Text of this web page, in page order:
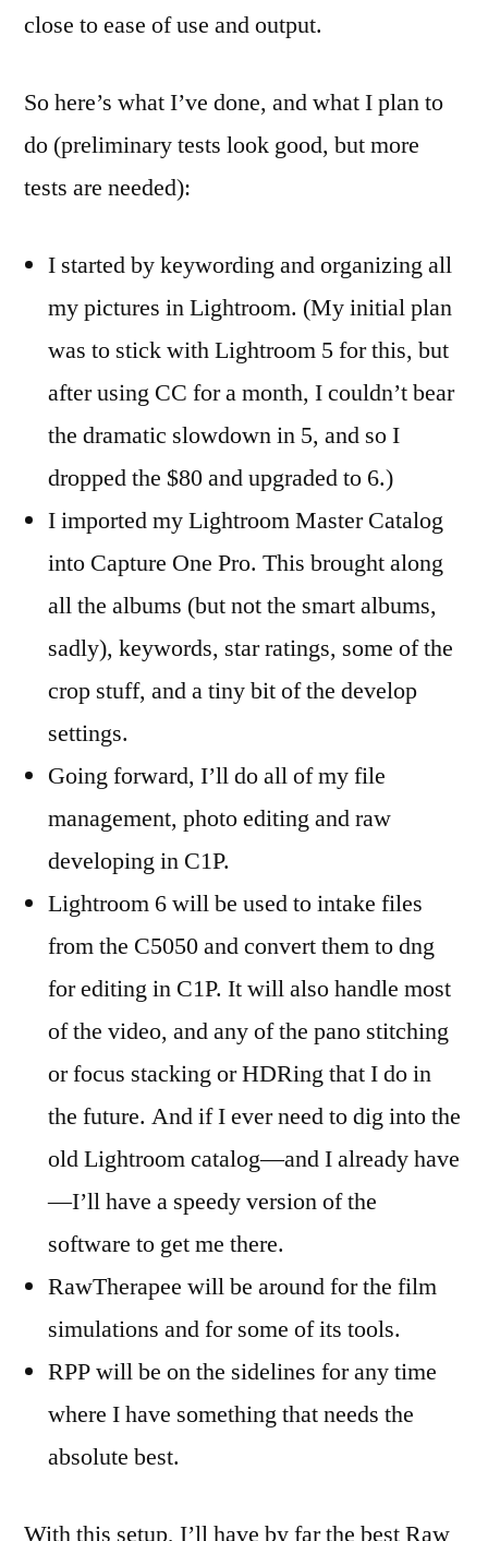
close to ease of use and output.
So here’s what I’ve done, and what I plan to
do (preliminary tests look good, but more
tests are needed):
I started by keywording and organizing all
my pictures in Lightroom. (My initial plan
was to stick with Lightroom 5 for this, but
after using CC for a month, I couldn’t bear
the dramatic slowdown in 5, and so I
dropped the $80 and upgraded to 6.)
I imported my Lightroom Master Catalog
into Capture One Pro. This brought along
all the albums (but not the smart albums,
sadly), keywords, star ratings, some of the
crop stuff, and a tiny bit of the develop
settings.
Going forward, I’ll do all of my file
management, photo editing and raw
developing in C1P.
Lightroom 6 will be used to intake files
from the C5050 and convert them to dng
for editing in C1P. It will also handle most
of the video, and any of the pano stitching
or focus stacking or HDRing that I do in
the future. And if I ever need to dig into the
old Lightroom catalog—and I already have
—I’ll have a speedy version of the
software to get me there.
RawTherapee will be around for the film
simulations and for some of its tools.
RPP will be on the sidelines for any time
where I have something that needs the
absolute best.
With this setup, I’ll have by far the best Raw